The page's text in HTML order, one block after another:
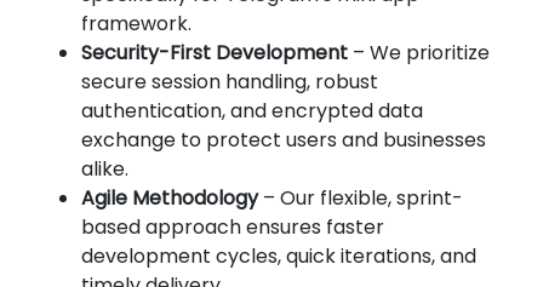
framework.
Security-First Development – We prioritize
secure session handling, robust
authentication, and encrypted data
exchange to protect users and businesses
alike.
Agile Methodology– Our flexible, sprint-
based approach ensures faster
development cycles, quick iterations, and